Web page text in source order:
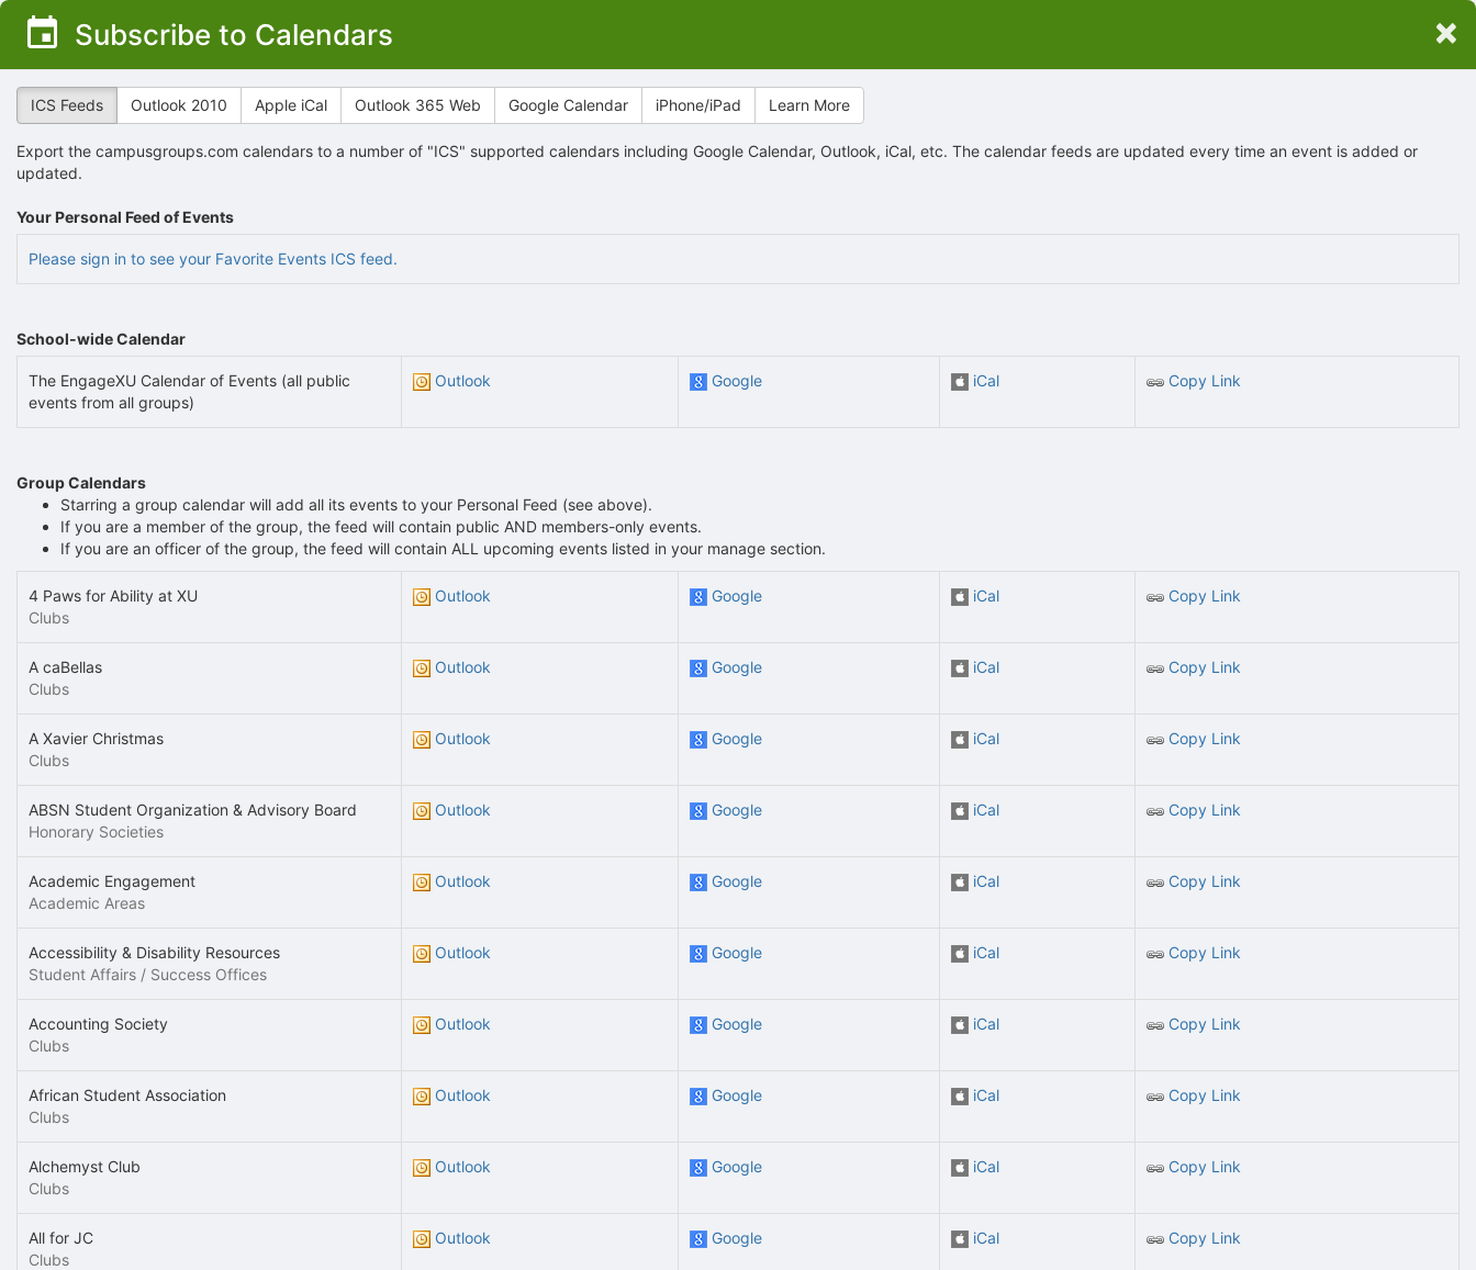
Top
Main
Subscribe to Calendars ×
ICS Feeds Outlook 2010 Apple iCal Outlook 365 Web Google Calendar iPhone/iPad Learn More
Export the campusgroups.com calendars to a number of "ICS" supported calendars including Google Calendar, Outlook, iCal, etc. The calendar feeds are updated every time an event is added or
updated.
Your Personal Feed of Events
Please sign in to see your Favorite Events ICS feed.
School-wide Calendar
The EngageXU Calendar of Events (all public
events from all groups)
Outlook Google iCal Copy Link
Group Calendars
Starring a group calendar will add all its events to your Personal Feed (see above).
If you are a member of the group, the feed will contain public AND members-only events.
If you are an officer of the group, the feed will contain ALL upcoming events listed in your manage section.
4 Paws for Ability at XU
Clubs
Outlook Google iCal Copy Link
A caBellas
Clubs
Outlook Google iCal Copy Link
A Xavier Christmas
Clubs
Outlook Google iCal Copy Link
ABSN Student Organization & Advisory Board
Honorary Societies
Outlook Google iCal Copy Link
Academic Engagement
Academic Areas
Outlook Google iCal Copy Link
Accessibility & Disability Resources
Student Affairs / Success Offices
Outlook Google iCal Copy Link
Accounting Society
Clubs
Outlook Google iCal Copy Link
African Student Association
Clubs
Outlook Google iCal Copy Link
Alchemyst Club
Clubs
Outlook Google iCal Copy Link
All for JC
Clubs
Outlook Google iCal Copy Link